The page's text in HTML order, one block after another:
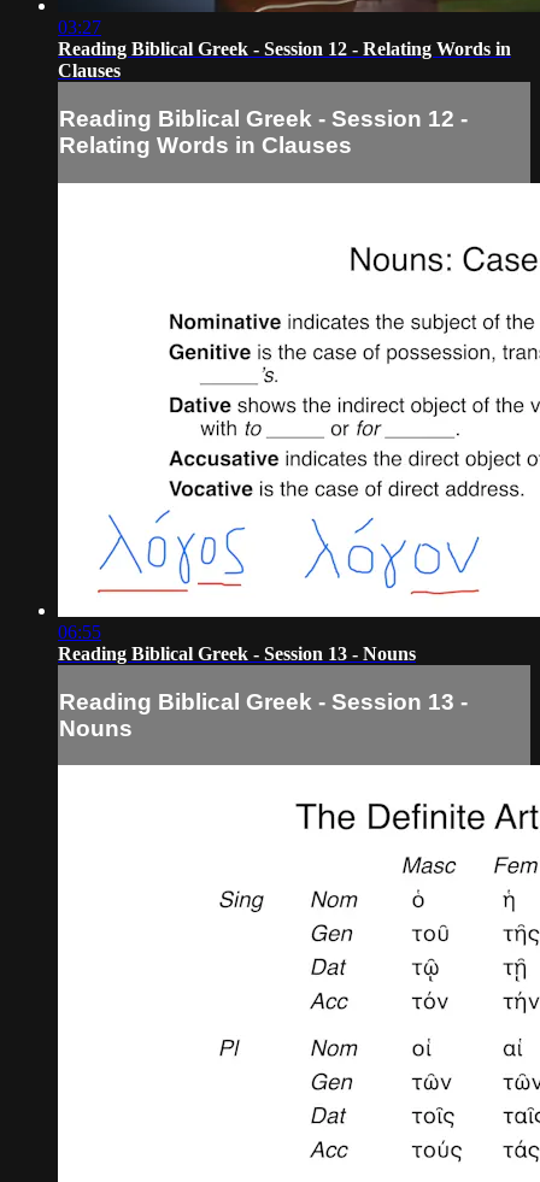
03:27
Reading Biblical Greek - Session 12 - Relating Words in
Clauses
Reading Biblical Greek - Session 12 -
Relating Words in Clauses
06:55
Reading Biblical Greek - Session 13 - Nouns
Reading Biblical Greek - Session 13 -
Nouns